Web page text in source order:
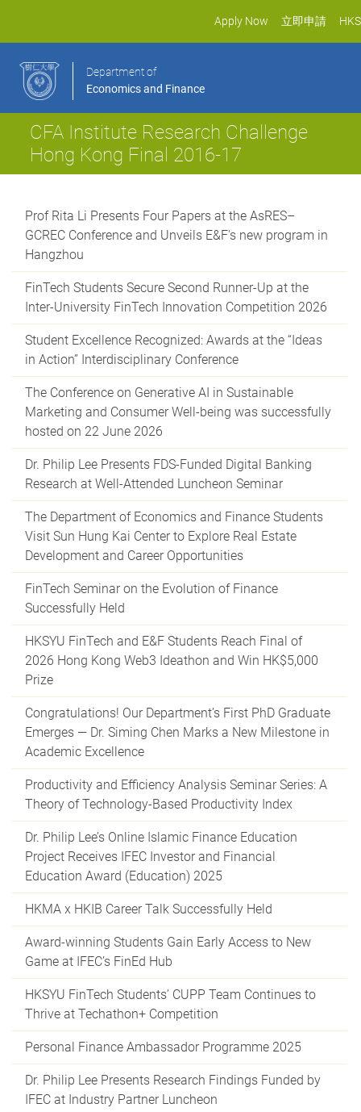
Apply Now 立即申請
Department of
Economics and Finance
CFA Institute Research Challenge
Hong Kong Final 2016-17
Prof Rita Li Presents Four Papers at the AsRES–
GCREC Conference and Unveils E&F's new program in
Hangzhou
FinTech Students Secure Second Runner-Up at the
Inter-University FinTech Innovation Competition 2026
Student Excellence Recognized: Awards at the “Ideas
in Action” Interdisciplinary Conference
The Conference on Generative AI in Sustainable
Marketing and Consumer Well-being was successfully
hosted on 22 June 2026
Dr. Philip Lee Presents FDS-Funded Digital Banking
Research at Well-Attended Luncheon Seminar
The Department of Economics and Finance Students
Visit Sun Hung Kai Center to Explore Real Estate
Development and Career Opportunities
FinTech Seminar on the Evolution of Finance
Successfully Held
HKSYU FinTech and E&F Students Reach Final of
2026 Hong Kong Web3 Ideathon and Win HK$5,000
Prize
Congratulations! Our Department’s First PhD Graduate
Emerges — Dr. Siming Chen Marks a New Milestone in
Academic Excellence
Productivity and Efficiency Analysis Seminar Series: A
Theory of Technology-Based Productivity Index
Dr. Philip Lee’s Online Islamic Finance Education
Project Receives IFEC Investor and Financial
Education Award (Education) 2025
HKMA x HKIB Career Talk Successfully Held
Award-winning Students Gain Early Access to New
Game at IFEC’s FinEd Hub
HKSYU FinTech Students’ CUPP Team Continues to
Thrive at Techathon+ Competition
Personal Finance Ambassador Programme 2025
Dr. Philip Lee Presents Research Findings Funded by
IFEC at Industry Partner Luncheon